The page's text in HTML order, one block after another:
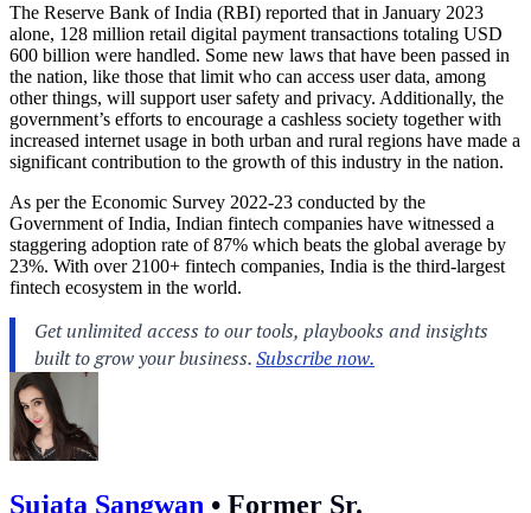
The Reserve Bank of India (RBI) reported that in January 2023
alone, 128 million retail digital payment transactions totaling USD
600 billion were handled. Some new laws that have been passed in
the nation, like those that limit who can access user data, among
other things, will support user safety and privacy. Additionally, the
government’s efforts to encourage a cashless society together with
increased internet usage in both urban and rural regions have made a
significant contribution to the growth of this industry in the nation.
As per the Economic Survey 2022-23 conducted by the
Government of India, Indian fintech companies have witnessed a
staggering adoption rate of 87% which beats the global average by
23%. With over 2100+ fintech companies, India is the third-largest
fintech ecosystem in the world.
Sujata Sangwan • Former Sr.